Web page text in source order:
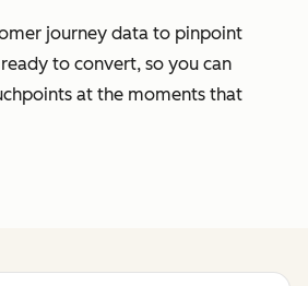
journey data to pinpoint
to convert, so you can
at the moments that